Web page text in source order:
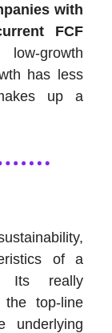
with
FCF
growth
has less
up a
of a
Its really
the top-line
underlying